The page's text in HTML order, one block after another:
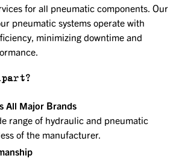
for all pneumatic components. Our
pneumatic systems operate with
minimizing downtime and
All Major Brands
range of hydraulic and pneumatic
of the manufacturer.